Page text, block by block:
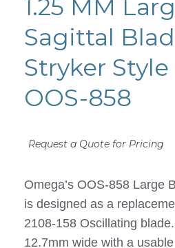
1.25 MM
Sagittal
Stryker
OOS-858
Request a Quote for Pricing
Omega’s OOS-858 Large
is designed as a
2108-158 Oscillating
12.7mm wide with a